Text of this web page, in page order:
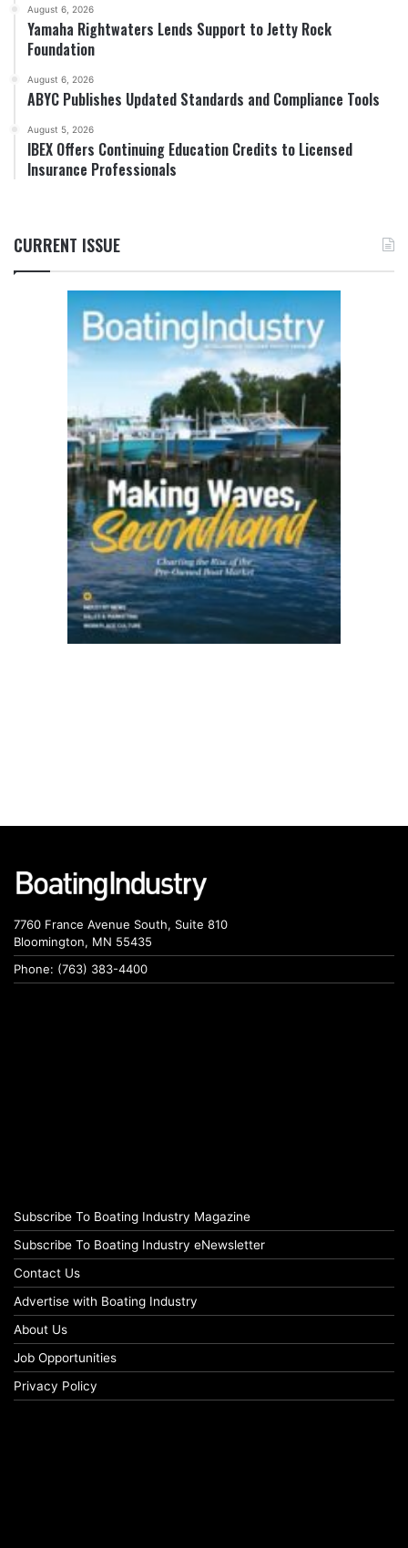
August 6, 2026
Yamaha Rightwaters Lends Support to Jetty Rock
Foundation
August 6, 2026
ABYC Publishes Updated Standards and Compliance Tools
August 5, 2026
IBEX Offers Continuing Education Credits to Licensed
Insurance Professionals
CURRENT ISSUE
7760 France Avenue South, Suite 810
Bloomington, MN 55435
Phone: (763) 383-4400
Subscribe To Boating Industry Magazine
Subscribe To Boating Industry eNewsletter
Contact Us
Advertise with Boating Industry
About Us
Job Opportunities
Privacy Policy